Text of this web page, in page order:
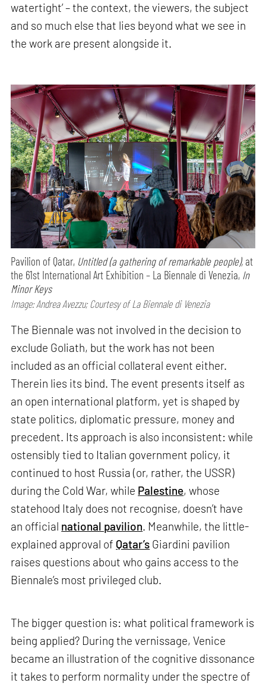
watertight’ – the context, the viewers, the subject
and so much else that lies beyond what we see in
the work are present alongside it.
Pavilion of Qatar, Untitled (a gathering of remarkable people), at
the 61st International Art Exhibition – La Biennale di Venezia, In
Minor Keys
Image: Andrea Avezzu; Courtesy of La Biennale di Venezia
The Biennale was not involved in the decision to
exclude Goliath, but the work has not been
included as an official collateral event either.
Therein lies its bind. The event presents itself as
an open international platform, yet is shaped by
state politics, diplomatic pressure, money and
precedent. Its approach is also inconsistent: while
ostensibly tied to Italian government policy, it
continued to host Russia (or, rather, the USSR)
during the Cold War, while Palestine, whose
statehood Italy does not recognise, doesn’t have
an official national pavilion. Meanwhile, the little-
explained approval of Qatar’s Giardini pavilion
raises questions about who gains access to the
Biennale’s most privileged club.
The bigger question is: what political framework is
being applied? During the vernissage, Venice
became an illustration of the cognitive dissonance
it takes to perform normality under the spectre of